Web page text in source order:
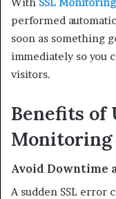
performed
soon as something
immediately so you
visitors.
Benefits of
Monitoring
Avoid Downtime
A sudden SSL error